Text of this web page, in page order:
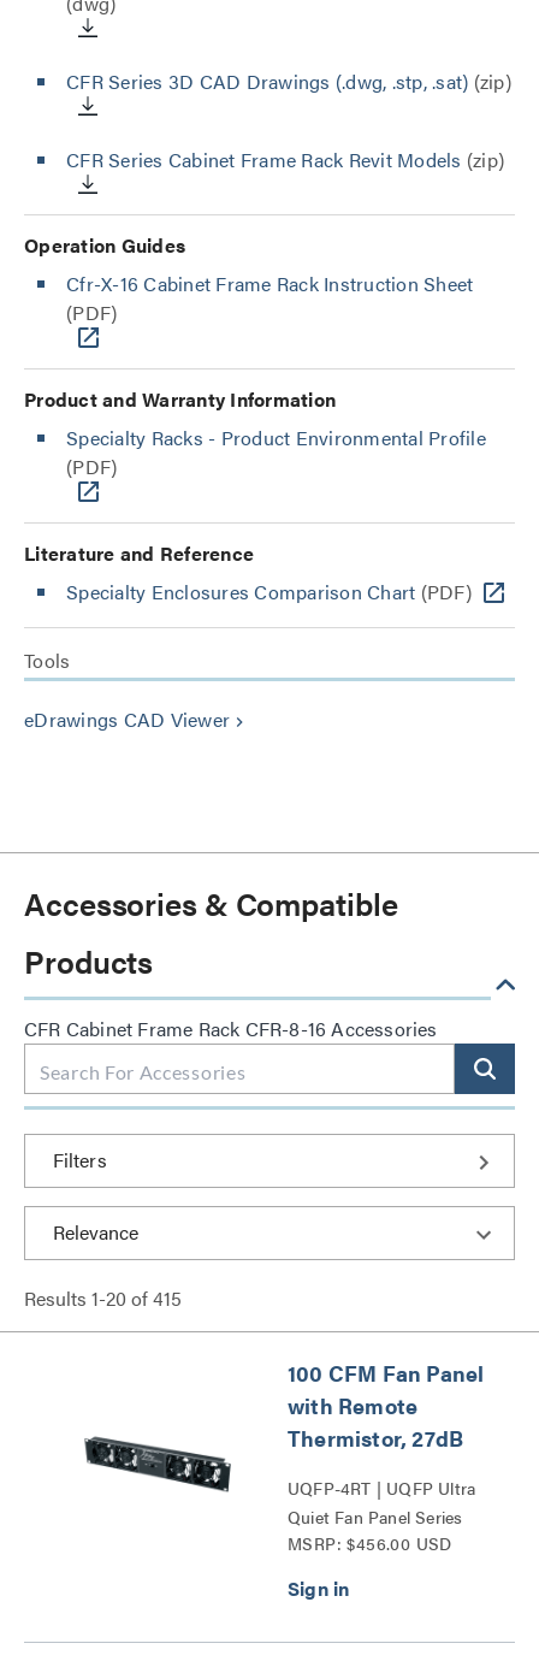
CFR Series 3D CAD Drawings (.dwg, .stp, .sat) (zip)
CFR Series Cabinet Frame Rack Revit Models (zip)
Operation Guides
Cfr-X-16 Cabinet Frame Rack Instruction Sheet
(PDF)
Product and Warranty Information
Specialty Racks - Product Environmental Profile
(PDF)
Literature and Reference
Specialty Enclosures Comparison Chart (PDF)
Tools
eDrawings CAD Viewer keyboard_arrow_right
Accessories & Compatible
Products
CFR Cabinet Frame Rack CFR-8-16 Accessories
Filters
Results 1-20 of415
100 CFM Fan Panel
with Remote
Thermistor, 27dB
UQFP-4RT | UQFP Ultra
Quiet Fan Panel Series
MSRP: $456.00 USD